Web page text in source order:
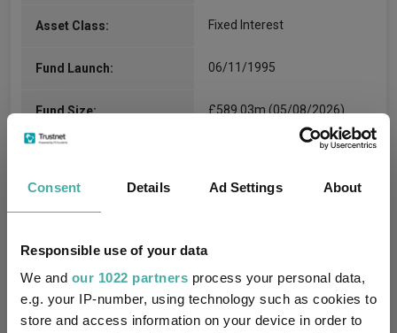
Consent Details Ad Settings About
Responsible use of your data
We and our 1022 partners process your personal data,
e.g. your IP-number, using technology such as cookies to
store and access information on your device in order to
Asset Class: Fixed Interest
Fund Launch: 06/11/1995
Fund Size: £589.03m (05/08/2026)
Own ISA Wrapper: Yes
Trustee / Depositary:
FE fundinfo Risk Score: 27